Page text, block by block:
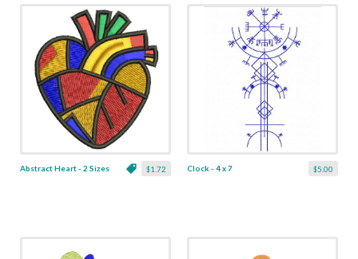
$1.72
Abstract Heart - 2 Sizes $5.00
Clock - 4 x 7